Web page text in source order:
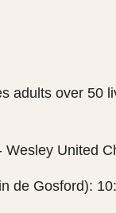
adults over 50
Wesley United
de Gosford):